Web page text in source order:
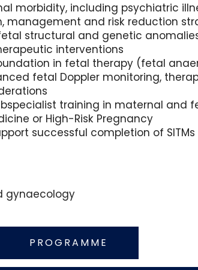
morbidity, including psychiatric
management and risk reduction
structural and genetic
interventions
in fetal therapy (fetal
fetal Doppler monitoring,
training in maternal and
or High-Risk Pregnancy
successful completion of
gynaecology
PROGRAMME